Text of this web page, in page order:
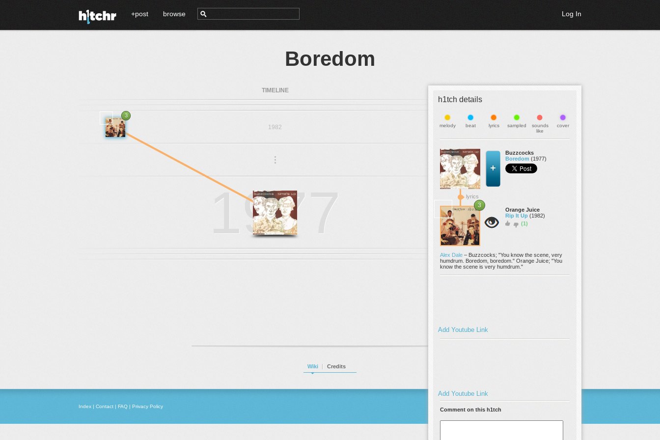
+post browse Log In
Boredom
h1tch details
melody beat lyrics sampled
sounds
like
cover
Buzzcocks
Boredom (1977)
lyrics
3
Orange Juice
Rip It Up (1982)
(1)
Alex Dale – Buzzcocks; "You know the scene, very
humdrum. Boredom, boredom." Orange Juice; "You
know the scene is very humdrum."
Add Youtube Link
Add Youtube Link
Comment on this h1tch
TIMELINE
1982
3
...
1977
Wiki Credits
Index | Contact | FAQ | Privacy Policy